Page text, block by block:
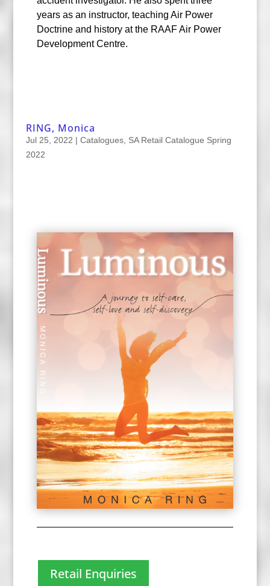
years as an instructor, teaching Air Power
Doctrine and history at the RAAF Air Power
Development Centre.
RING, Monica
Jul 25, 2022 | Catalogues, SA Retail Catalogue Spring
2022
Retail Enquiries